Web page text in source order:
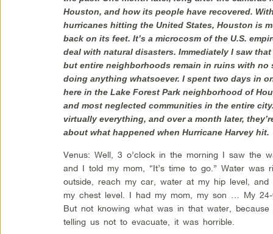
Houston, and how its people have recovered.
hurricanes hitting the United States, Houston is
back on its feet. It’s a microcosm of the U.S.
deal with natural disasters. Immediately I saw
but entire neighborhoods remain in ruins with
doing anything whatsoever. I spent two days in
here in the Lake Forest Park neighborhood of
and most neglected communities in the entire
virtually everything, and over a month later,
about what happened when Hurricane Harvey hit.
Venus: Well, 3 o’clock in the morning I saw the
and I told my mom, “It’s time to go.” Water was
outside, reach my car, water at my hip level,
my chest level. I had my mom, my son … My
But not knowing what was in that water,
telling us not to evacuate, it was horrible.